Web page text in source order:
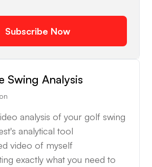
Subscribe Now
Swing Analysis
analysis of your golf swing
analytical tool
video of myself
exactly what you need to